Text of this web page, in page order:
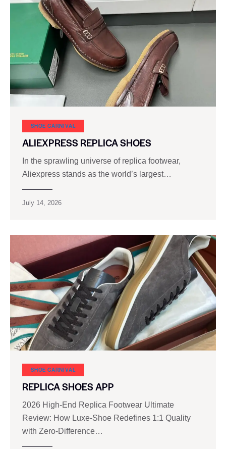
SHOE CARNIVAL​
ALIEXPRESS REPLICA SHOES
In the sprawling universe of replica footwear,
Aliexpress stands as the world’s largest…
July 14, 2026
SHOE CARNIVAL​
REPLICA SHOES APP
2026 High‑End Replica Footwear Ultimate
Review: How Luxe‑Shoe Redefines 1:1 Quality
with Zero‑Difference…